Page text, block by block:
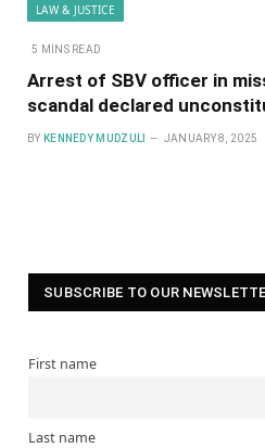
LAW & JUSTICE
5 MINS READ
Arrest of SBV officer in
scandal declared
BY KENNEDY MUDZULI JANUARY 8, 2025
SUBSCRIBE TO OUR
First name
Last name